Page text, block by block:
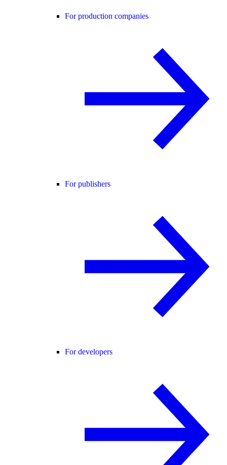
For production companies
For publishers
For developers